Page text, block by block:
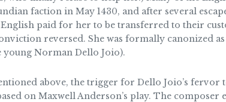
faction in May 1430, and after several
paid for her to be transferred to their
reversed. She was formally canonized
young Norman Dello Joio).
above, the trigger for Dello Joio’s fervor
on Maxwell Anderson’s play. The